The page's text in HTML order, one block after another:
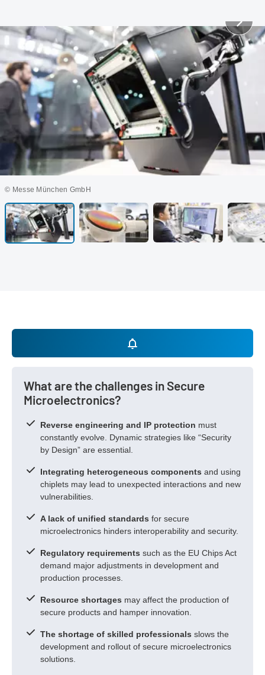
© Messe München GmbH
What are the challenges in Secure
Microelectronics?
Reverse engineering and IP protection must
constantly evolve. Dynamic strategies like “Security
by Design” are essential.
Integrating heterogeneous components and using
chiplets may lead to unexpected interactions and new
vulnerabilities.
A lack of unified standards for secure
microelectronics hinders interoperability and security.
Regulatory requirements such as the EU Chips Act
demand major adjustments in development and
production processes.
Resource shortages may affect the production of
secure products and hamper innovation.
The shortage of skilled professionals slows the
development and rollout of secure microelectronics
solutions.